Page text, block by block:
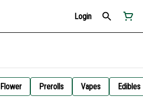
Login
Flower Prerolls Vapes Edibles